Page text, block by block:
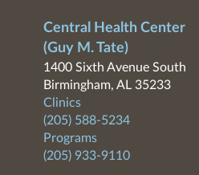
Central Health Center
(Guy M. Tate)
1400 Sixth Avenue South
Birmingham, AL 35233
Clinics
(205) 588-5234
Programs
(205) 933-9110